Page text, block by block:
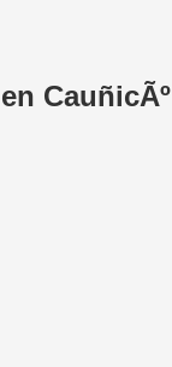
CauñicÃº